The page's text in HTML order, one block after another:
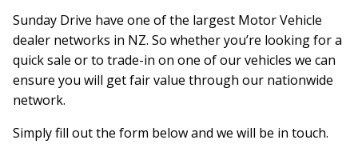
Sunday Drive have one of the largest Motor Vehicle
dealer networks in NZ. So whether you’re looking for a
quick sale or to trade-in on one of our vehicles we can
ensure you will get fair value through our nationwide
network.
Simply fill out the form below and we will be in touch.